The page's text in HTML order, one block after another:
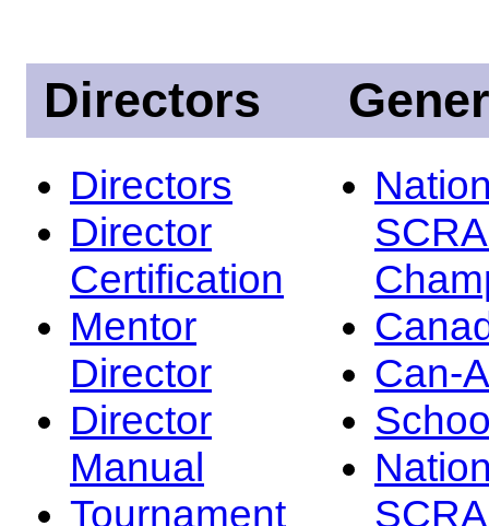
Directors
Directors
Director
Certification
Mentor
Director
Director
Manual
Tournament
Can-